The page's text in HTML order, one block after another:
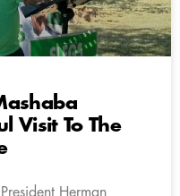
Visit To The
Herman